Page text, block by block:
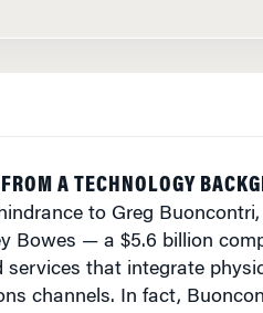
A TECHNOLOGY
to Greg
Bowes — a $5.6 billion
services that integrate
channels. In fact,